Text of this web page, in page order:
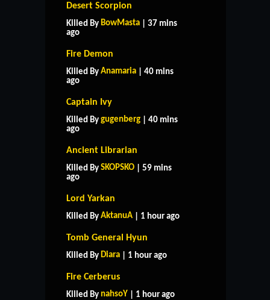
Desert Scorpion
Killed By BowMasta | 37 mins
ago
Fire Demon
Killed By Anamaria | 40 mins
ago
Captain Ivy
Killed By gugenberg | 40 mins
ago
Ancient Librarian
Killed By SKOPSKO | 59 mins
ago
Lord Yarkan
Killed By AktanuA | 1 hour ago
Tomb General Hyun
Killed By Diara | 1 hour ago
Fire Cerberus
Killed By nahsoY | 1 hour ago